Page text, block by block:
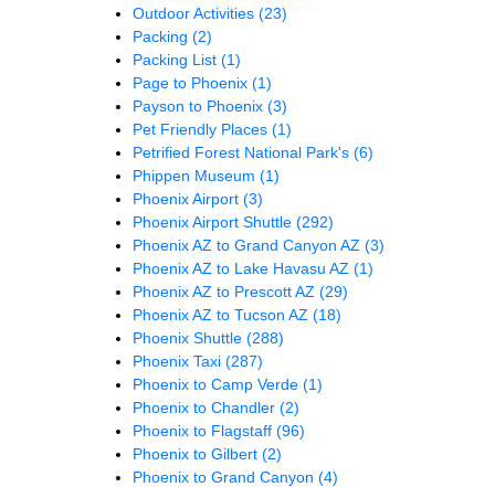
Outdoor Activities (23)
Packing (2)
Packing List (1)
Page to Phoenix (1)
Payson to Phoenix (3)
Pet Friendly Places (1)
Petrified Forest National Park's (6)
Phippen Museum (1)
Phoenix Airport (3)
Phoenix Airport Shuttle (292)
Phoenix AZ to Grand Canyon AZ (3)
Phoenix AZ to Lake Havasu AZ (1)
Phoenix AZ to Prescott AZ (29)
Phoenix AZ to Tucson AZ (18)
Phoenix Shuttle (288)
Phoenix Taxi (287)
Phoenix to Camp Verde (1)
Phoenix to Chandler (2)
Phoenix to Flagstaff (96)
Phoenix to Gilbert (2)
Phoenix to Grand Canyon (4)